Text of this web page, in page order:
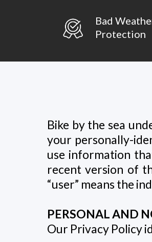
Bad
Protection
Bike by the sea
your personally-
use information
recent version of
“user” means the
PERSONAL AND
Our Privacy Policy